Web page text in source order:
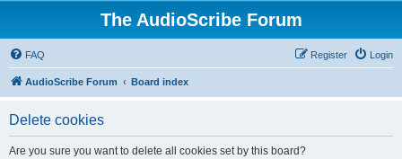
The AudioScribe Forum
FAQ Login
Register
AudioScribe Forum Board index
Delete cookies
Are you sure you want to delete all cookies set by this board?